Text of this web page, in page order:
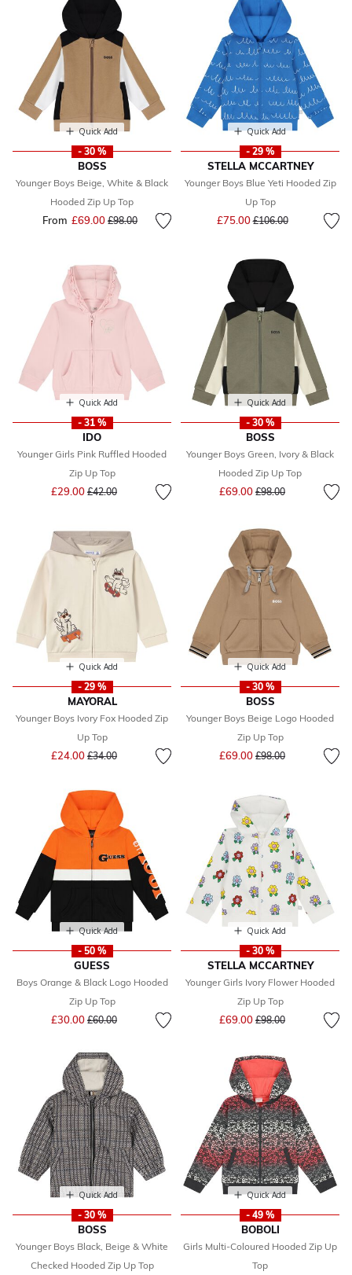
Quick Add
- 30 %
BOSS
Younger Boys Beige, White & Black
Hooded Zip Up Top
From £69.00 Price reduced from
£98.00to
Quick Add
- 29 %
STELLA MCCARTNEY
Younger Boys Blue Yeti Hooded Zip
Up Top
£75.00Price reduced from
£106.00to
Quick Add
- 31 %
IDO
Younger Girls Pink Ruffled Hooded
Zip Up Top
£29.00 Price reduced from
£42.00to
Quick Add
- 30 %
BOSS
Younger Boys Green, Ivory & Black
Hooded Zip Up Top
£69.00 Price reduced from
£98.00to
Quick Add
- 29 %
MAYORAL
Younger Boys Ivory Fox Hooded Zip
Up Top
£24.00 Price reduced from
£34.00to
Quick Add
- 30 %
BOSS
Younger Boys Beige Logo Hooded
Zip Up Top
£69.00 Price reduced from
£98.00to
Quick Add
- 50 %
GUESS
Boys Orange & Black Logo Hooded
Zip Up Top
£30.00 Price reduced from
£60.00to
Quick Add
- 30 %
STELLA MCCARTNEY
Younger Girls Ivory Flower Hooded
Zip Up Top
£69.00 Price reduced from
£98.00to
Quick Add
- 30 %
BOSS
Younger Boys Black, Beige & White
Checked Hooded Zip Up Top
Quick Add
- 49 %
BOBOLI
Girls Multi-Coloured Hooded Zip Up
Top